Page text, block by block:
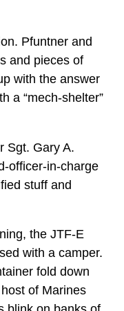
Pfuntner and
and pieces of
with the answer
a “mech-shelter”
Sgt. Gary A.
officer-in-charge
stuff and
the JTF-E
with a camper.
fold down
of Marines